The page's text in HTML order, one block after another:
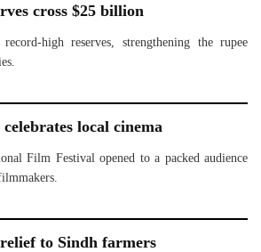
cross $25 billion
high reserves, strengthening the rupee
local cinema
Film Festival opened to a packed audience
to Sindh farmers